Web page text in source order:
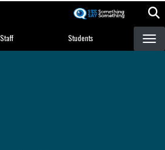
Staff Students